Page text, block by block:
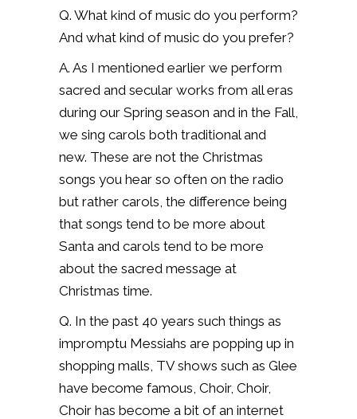
Q. What kind of music do you perform?
And what kind of music do you prefer?
A. As I mentioned earlier we perform
sacred and secular works from all eras
during our Spring season and in the Fall,
we sing carols both traditional and
new. These are not the Christmas
songs you hear so often on the radio
but rather carols, the difference being
that songs tend to be more about
Santa and carols tend to be more
about the sacred message at
Christmas time.
Q. In the past 40 years such things as
impromptu Messiahs are popping up in
shopping malls, TV shows such as Glee
have become famous, Choir, Choir,
Choir has become a bit of an internet